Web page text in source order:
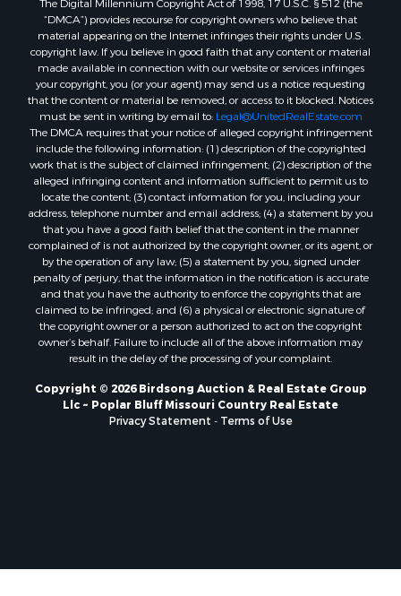
The Digital Millennium Copyright Act of 1998, 17 U.S.C. § 512 (the
“DMCA”) provides recourse for copyright owners who believe that
material appearing on the Internet infringes their rights under U.S.
copyright law. If you believe in good faith that any content or material
made available in connection with our website or services infringes
your copyright, you (or your agent) may send us a notice requesting
that the content or material be removed, or access to it blocked. Notices
must be sent in writing by email to: Legal@UnitedRealEstate.com
The DMCA requires that your notice of alleged copyright infringement
include the following information: (1) description of the copyrighted
work that is the subject of claimed infringement; (2) description of the
alleged infringing content and information sufficient to permit us to
locate the content; (3) contact information for you, including your
address, telephone number and email address; (4) a statement by you
that you have a good faith belief that the content in the manner
complained of is not authorized by the copyright owner, or its agent, or
by the operation of any law; (5) a statement by you, signed under
penalty of perjury, that the information in the notification is accurate
and that you have the authority to enforce the copyrights that are
claimed to be infringed; and (6) a physical or electronic signature of
the copyright owner or a person authorized to act on the copyright
owner’s behalf. Failure to include all of the above information may
result in the delay of the processing of your complaint.
Copyright © 2026 Birdsong Auction & Real Estate Group
Llc ~ Poplar Bluff Missouri Country Real Estate
Privacy Statement - Terms of Use